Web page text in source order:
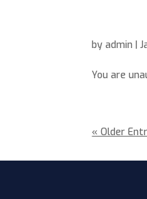
byadmin |
You are
« Older